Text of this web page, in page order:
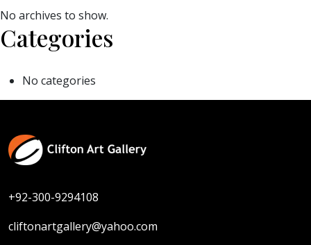
No archives to show.
Categories
No categories
+92-300-9294108
cliftonartgallery@yahoo.com